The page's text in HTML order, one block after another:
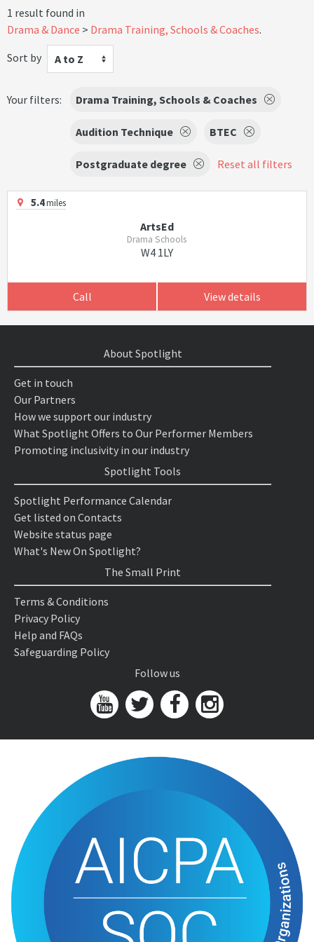
1 result found in
Drama & Dance
Drama Training, Schools & Coaches.
Sort by
A to Z
Your filters: Drama Training, Schools & Coaches
Audition Technique BTEC
Postgraduate degree Reset all filters
5.4miles
ArtsEd
Drama Schools
W4 1LY
Call View details
About Spotlight
Get in touch
Our Partners
How we support our industry
What Spotlight Offers to Our Performer Members
Promoting inclusivity in our industry
Spotlight Tools
Spotlight Performance Calendar
Get listed on Contacts
Website status page
What's New On Spotlight?
The Small Print
Terms & Conditions
Privacy Policy
Help and FAQs
Safeguarding Policy
Follow us